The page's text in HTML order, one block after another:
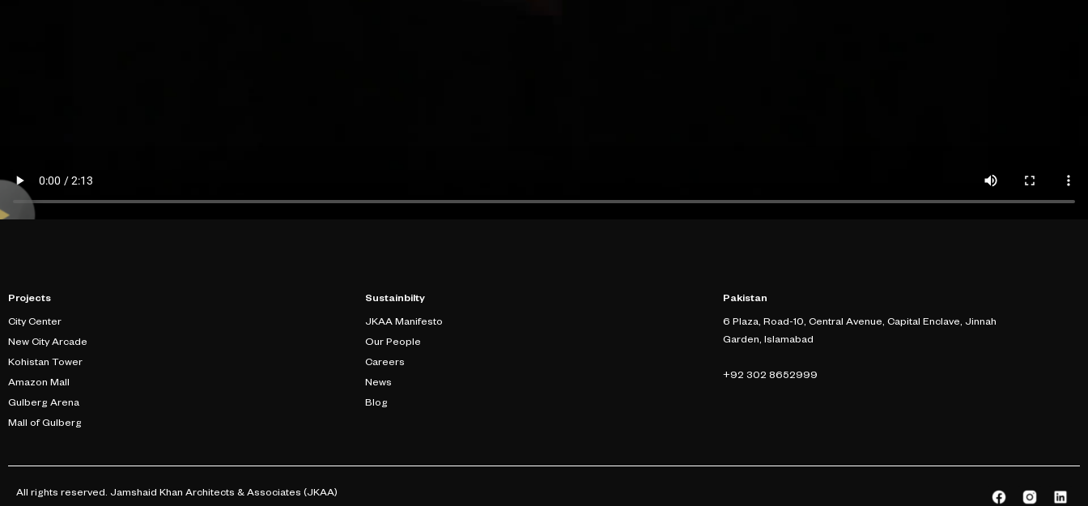
Projects
City Center
New City Arcade
Kohistan Tower
Amazon Mall
Gulberg Arena
Mall of Gulberg
Sustainbilty
JKAA Manifesto
Our People
Careers
News
Blog
Pakistan
6 Plaza, Road-10, Central Avenue, Capital Enclave, Jinnah
Garden, Islamabad
+92 302 8652999
All rights reserved. Jamshaid Khan Architects & Associates (JKAA)